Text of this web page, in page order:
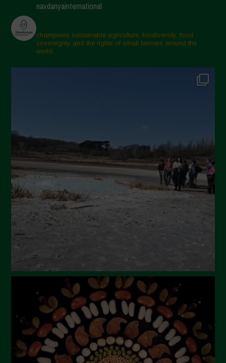
March 2025
February 2025
November 2024
October 2024
April 2024
March 2024
February 2024
January 2024
December 2023
November 2023
July 2023
June 2023
May 2023
April 2023
navdanyainternational
champions sustainable agriculture, biodiversity, food
sovereignty and the rights of small farmers around the
world.